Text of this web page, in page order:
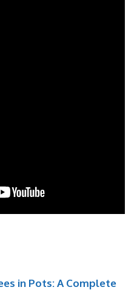
in Pots: A Complete